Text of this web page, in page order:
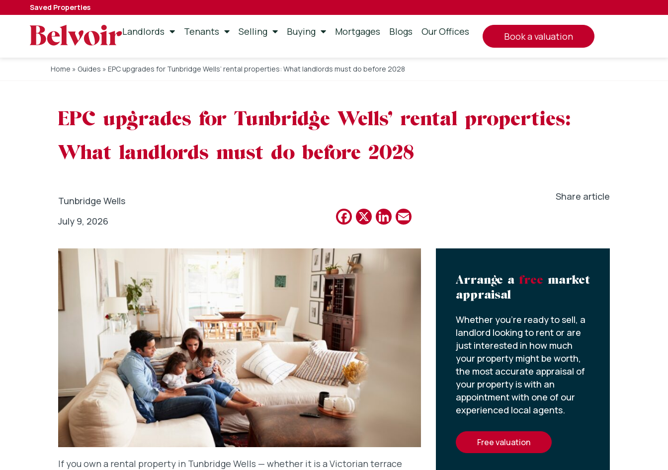
Saved Properties
Landlords Tenants Selling Buying Mortgages Blogs Our Offices book a valuation
Home » Guides » EPC upgrades for Tunbridge Wells’ rental properties: What landlords must do before 2028
EPC upgrades for Tunbridge Wells’ rental properties:
What landlords must do before 2028
Tunbridge Wells
July 9, 2026
Share article
Facebook
X LinkedIn
If you own a rental property in Tunbridge Wells — whether it is a Victorian terrace
Arrange a free market
appraisal
Whether you’re ready to sell, a
landlord looking to rent or are
just interested in how much
your property might be worth,
the most accurate appraisal of
your property is with an
appointment with one of our
experienced local agents.
free valuation